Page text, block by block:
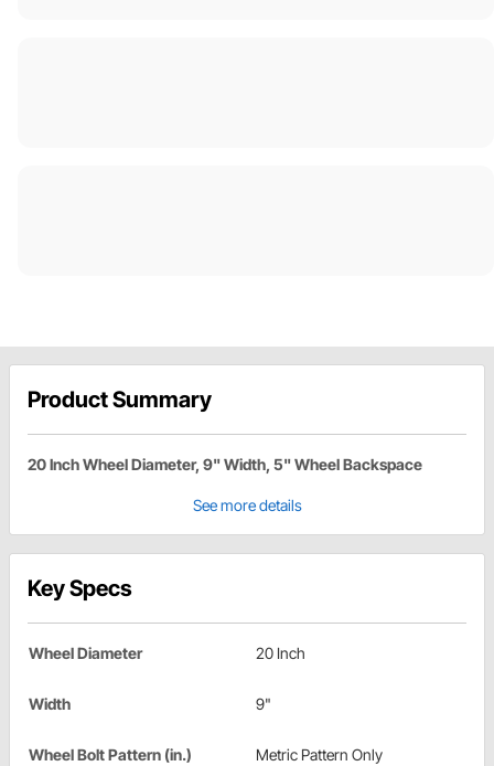
Product Summary
20 Inch Wheel Diameter, 9" Width, 5" Wheel Backspace
See more details
Key Specs
Wheel Diameter 20 Inch
Width 9"
Wheel Bolt Pattern (in.) Metric Pattern Only